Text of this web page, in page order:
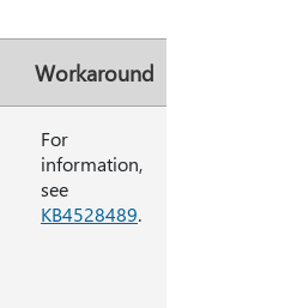
Workaround
For
information,
see
KB4528489.